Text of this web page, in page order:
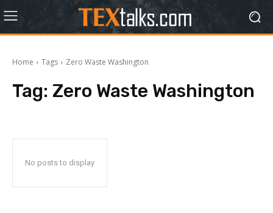
Home Tags Zero Waste Washington
Tag: Zero Waste Washington
No posts to display